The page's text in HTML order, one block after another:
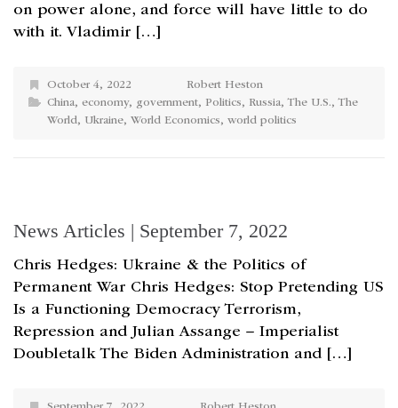
on power alone, and force will have little to do
with it. Vladimir […]
October 4, 2022
Robert Heston
China, economy, government, Politics, Russia,The U.S.,The
World, Ukraine, World Economics, world politics
News Articles | September 7, 2022
Chris Hedges: Ukraine & the Politics of
Permanent War Chris Hedges: Stop Pretending US
Is a Functioning Democracy Terrorism,
Repression and Julian Assange – Imperialist
Doubletalk The Biden Administration and […]